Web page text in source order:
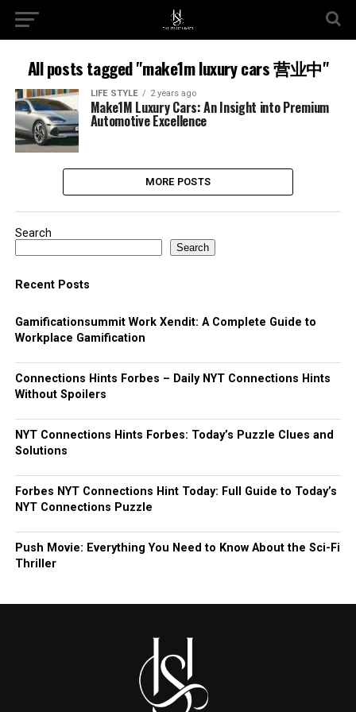
All posts tagged "make1m luxury cars 营业中"
LIFE STYLE 2 years ago
Make1M Luxury Cars: An Insight into Premium
Automotive Excellence
MORE POSTS
Search
Search
Recent Posts
Gamificationsummit Work Xendit: A Complete Guide to
Workplace Gamification
Connections Hints Forbes – Daily NYT Connections Hints
Without Spoilers
NYT Connections Hints Forbes: Today’s Puzzle Clues and
Solutions
Forbes NYT Connections Hint Today: Full Guide to Today’s
NYT Connections Puzzle
Push Movie: Everything You Need to Know About the Sci-Fi
Thriller